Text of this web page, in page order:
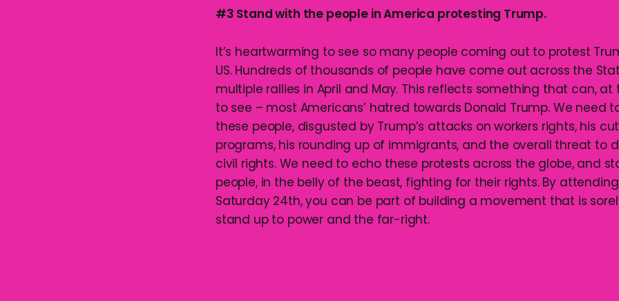
#3 Stand with the people in America protesting Trump.
It’s heartwarming to see so many people coming out to protest
US. Hundreds of thousands of people have come out across the
multiple rallies in April and May. This reflects something that can, at
to see – most Americans’ hatred towards Donald Trump. We need
these people, disgusted by Trump’s attacks on workers rights, his
programs, his rounding up of immigrants, and the overall threat to
civil rights. We need to echo these protests across the globe, and
people, in the belly of the beast, fighting for their rights. By
Saturday 24th, you can be part of building a movement that is
stand up to power and the far-right.